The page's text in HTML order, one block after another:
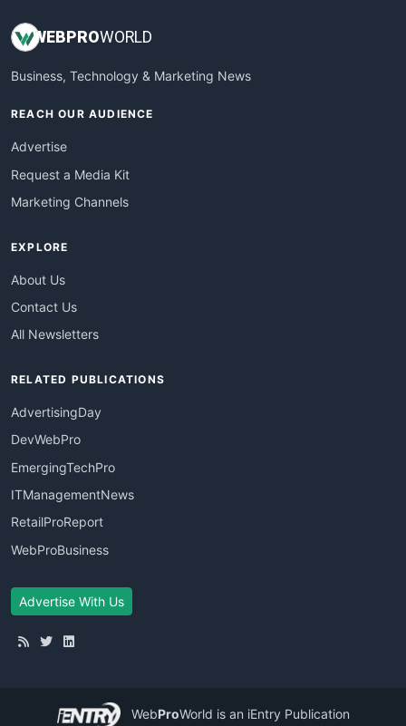
WEBPROWORLD
Business, Technology & Marketing News
REACH OUR AUDIENCE
Advertise
Request a Media Kit
Marketing Channels
EXPLORE
About Us
Contact Us
All Newsletters
RELATED PUBLICATIONS
AdvertisingDay
DevWebPro
EmergingTechPro
ITManagementNews
RetailProReport
WebProBusiness
Advertise With Us
WebProWorld is an iEntry Publication